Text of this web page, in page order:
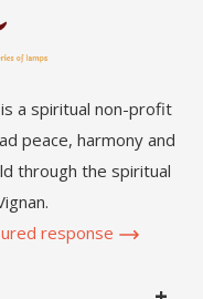
a spiritual non-profit
peace, harmony and
through the spiritual
response